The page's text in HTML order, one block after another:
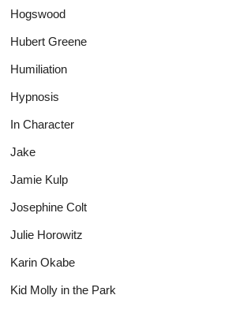
Hogswood
Hubert Greene
Humiliation
Hypnosis
In Character
Jake
Jamie Kulp
Josephine Colt
Julie Horowitz
Karin Okabe
Kid Molly in the Park